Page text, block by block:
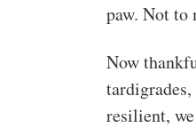
paw. Not to
Now
resilient,